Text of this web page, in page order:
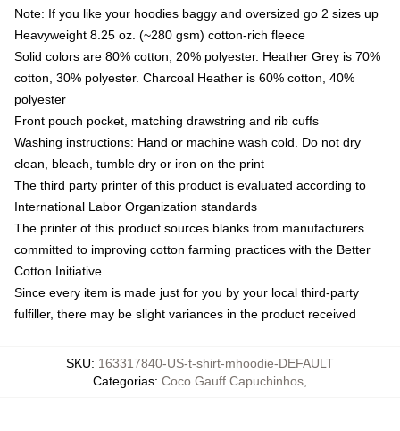
Note: If you like your hoodies baggy and oversized go 2 sizes up
Heavyweight 8.25 oz. (~280 gsm) cotton-rich fleece
Solid colors are 80% cotton, 20% polyester. Heather Grey is 70%
cotton, 30% polyester. Charcoal Heather is 60% cotton, 40%
polyester
Front pouch pocket, matching drawstring and rib cuffs
Washing instructions: Hand or machine wash cold. Do not dry
clean, bleach, tumble dry or iron on the print
The third party printer of this product is evaluated according to
International Labor Organization standards
The printer of this product sources blanks from manufacturers
committed to improving cotton farming practices with the Better
Cotton Initiative
Since every item is made just for you by your local third-party
fulfiller, there may be slight variances in the product received
SKU: 163317840-US-t-shirt-mhoodie-DEFAULT
Categorias: Coco Gauff Capuchinhos